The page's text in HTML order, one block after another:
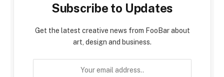
Subscribe to Updates
Get the latest creative news from FooBar about
art, design and business.